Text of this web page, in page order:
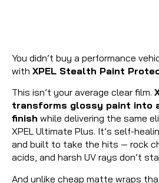
You didn’t buy a performance
with XPEL Stealth Paint
This isn’t your average clear film.
transforms glossy paint into
finish while delivering the same
XPEL Ultimate Plus. It’s self-
and built to take the hits — rock
acids, and harsh UV rays don’t
And unlike cheap matte wraps